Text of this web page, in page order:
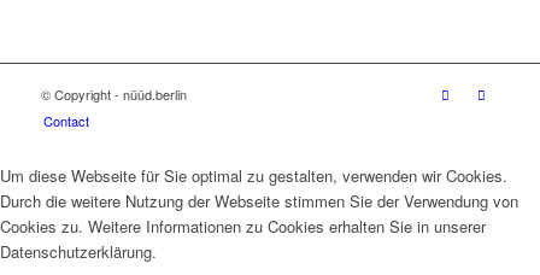
© Copyright - nüüd.berlin
Contact
Um diese Webseite für Sie optimal zu gestalten, verwenden wir Cookies.
Durch die weitere Nutzung der Webseite stimmen Sie der Verwendung von
Cookies zu. Weitere Informationen zu Cookies erhalten Sie in unserer
Datenschutzerklärung.